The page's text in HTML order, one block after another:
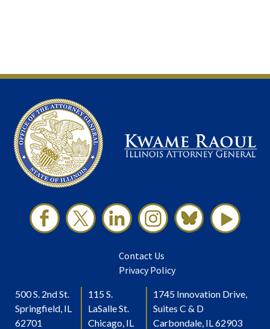
Contact Us
Privacy Policy
500 S. 2nd St.
Springfield, IL
62701
115 S.
LaSalle St.
Chicago, IL
1745 Innovation Drive,
Suites C & D
Carbondale, IL 62903